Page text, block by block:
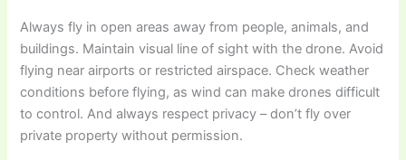
Always fly in open areas away from people, animals, and
buildings. Maintain visual line of sight with the drone. Avoid
flying near airports or restricted airspace. Check weather
conditions before flying, as wind can make drones difficult
to control. And always respect privacy – don’t fly over
private property without permission.